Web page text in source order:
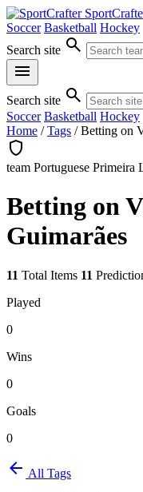
Soccer Basketball Hockey
Search site search
menu
Search site search
Soccer Basketball Hockey
Home / Tags / Betting on
shield
team Portuguese Primeira
Betting on
Guimarães
11 Total Items 11
Played
0
Wins
0
Goals
0
arrow_back All Tags